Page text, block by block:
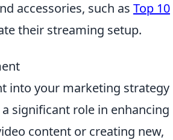
accessories, such as Top 10
their streaming setup.
into your marketing strategy
a significant role in enhancing
content or creating new,